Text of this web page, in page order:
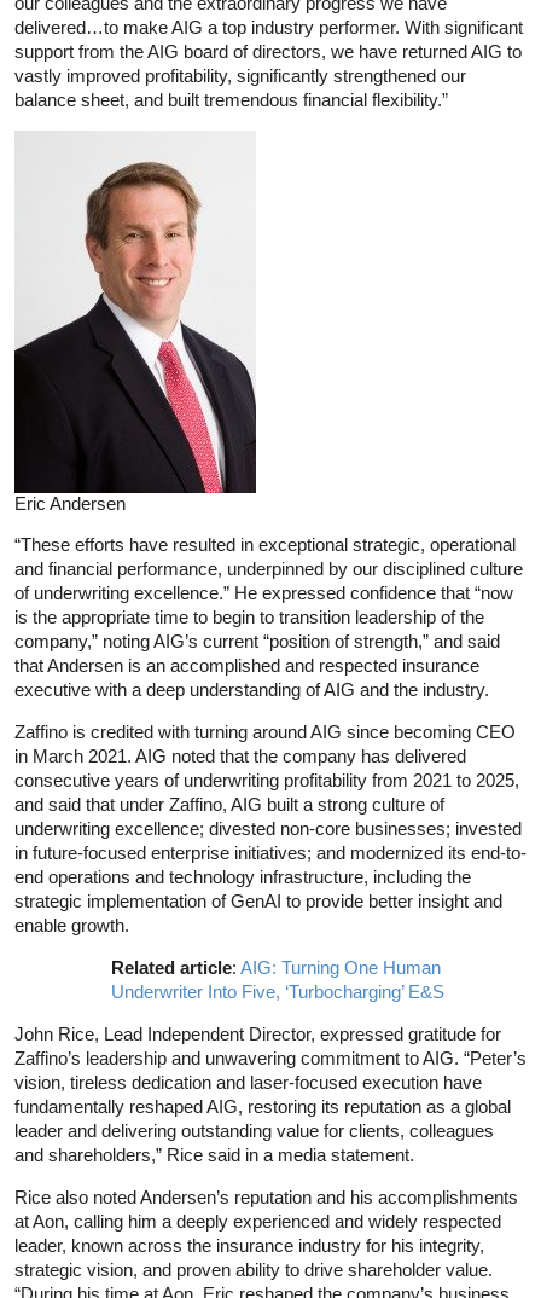
delivered…to make AIG a top industry performer. With significant
support from the AIG board of directors, we have returned AIG to
vastly improved profitability, significantly strengthened our
balance sheet, and built tremendous financial flexibility.”
Eric Andersen
“These efforts have resulted in exceptional strategic, operational
and financial performance, underpinned by our disciplined culture
of underwriting excellence.” He expressed confidence that “now
is the appropriate time to begin to transition leadership of the
company,” noting AIG’s current “position of strength,” and said
that Andersen is an accomplished and respected insurance
executive with a deep understanding of AIG and the industry.
Zaffino is credited with turning around AIG since becoming CEO
in March 2021. AIG noted that the company has delivered
consecutive years of underwriting profitability from 2021 to 2025,
and said that under Zaffino, AIG built a strong culture of
underwriting excellence; divested non-core businesses; invested
in future-focused enterprise initiatives; and modernized its end-to-
end operations and technology infrastructure, including the
strategic implementation of GenAI to provide better insight and
enable growth.
Related article: AIG: Turning One Human
Underwriter Into Five, ‘Turbocharging’ E&S
John Rice, Lead Independent Director, expressed gratitude for
Zaffino’s leadership and unwavering commitment to AIG. “Peter’s
vision, tireless dedication and laser-focused execution have
fundamentally reshaped AIG, restoring its reputation as a global
leader and delivering outstanding value for clients, colleagues
and shareholders,” Rice said in a media statement.
Rice also noted Andersen’s reputation and his accomplishments
at Aon, calling him a deeply experienced and widely respected
leader, known across the insurance industry for his integrity,
strategic vision, and proven ability to drive shareholder value.
“During his time at Aon, Eric reshaped the company’s business